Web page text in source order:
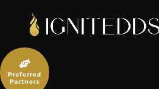
content

Preferred
Partners